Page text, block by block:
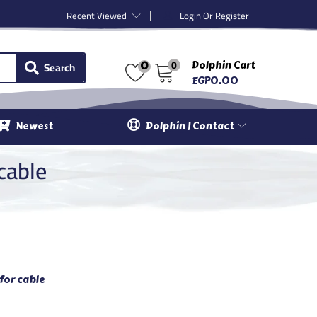
Recent Viewed Login Or Register
Search 0 0
Dolphin Cart
EGP0.00
Newest Dolphin | Contact
cable